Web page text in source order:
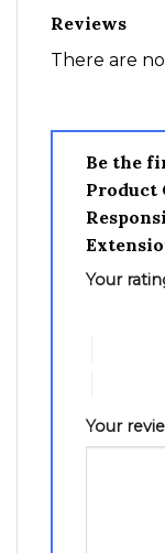
Reviews
There are
Be the
Product
Your
Your